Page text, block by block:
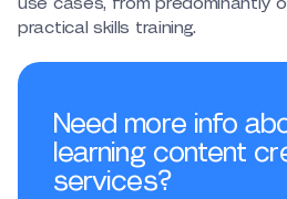
practical skills training.
Need more info
learning content
services?